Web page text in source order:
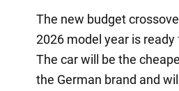
The new budget
2026 model year is
The car will be the
the German brand and